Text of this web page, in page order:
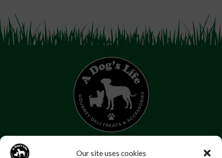
Our site uses cookies
07853 272 655